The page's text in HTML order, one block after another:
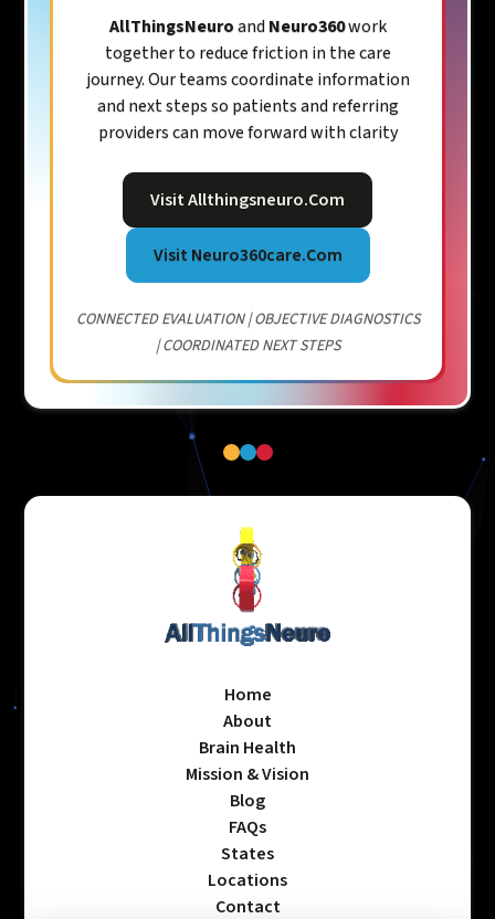
AllThingsNeuroandNeuro360work
together to reduce friction in the care
journey. Our teams coordinate information
and next steps so patients and referring
providers can move forward with clarity
Visit Allthingsneuro.com
Visit Neuro360care.com
CONNECTED EVALUATION | OBJECTIVE DIAGNOSTICS
| COORDINATED NEXT STEPS
Home
About
Brain Health
Mission & Vision
Blog
FAQs
States
Locations
Contact